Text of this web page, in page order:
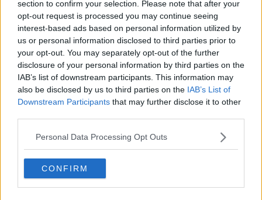
section to confirm your selection. Please note that after your
opt-out request is processed you may continue seeing
interest-based ads based on personal information utilized by
us or personal information disclosed to third parties prior to
your opt-out. You may separately opt-out of the further
disclosure of your personal information by third parties on the
IAB’s list of downstream participants. This information may
also be disclosed by us to third parties on the IAB’s List of
Downstream Participants that may further disclose it to other
Personal Data Processing Opt Outs
CONFIRM
About Us
Contact Us
Privacy Policy
Change Consent
Language
Top 10 Most Expensive Football Managers
How much are football referees paid?